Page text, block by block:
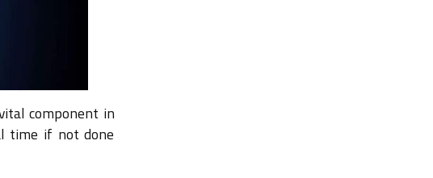
component in
time if not done